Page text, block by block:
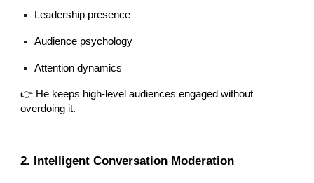
Leadership presence
Audience psychology
Attention dynamics
👉 He keeps high-level audiences engaged without
overdoing it.
2. Intelligent Conversation Moderation